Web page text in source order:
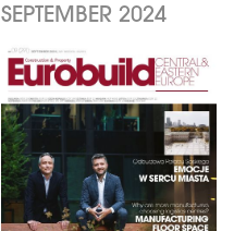
SEPTEMBER 2024